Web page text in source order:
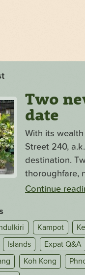
Two
date
With its
Street 240,
destination.
thoroughfare,
Continue
Kampot
Islands Expat Q&A
Koh Kong